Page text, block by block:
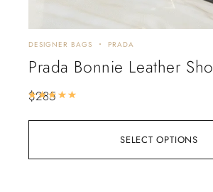
SELECT OPTIONS
DESIGNER BAGS PRADA
Prada Bonnie Leather
$285